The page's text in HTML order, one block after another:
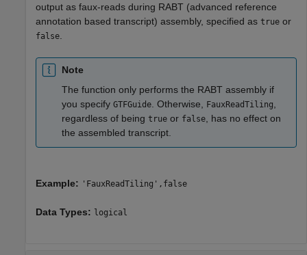
output as faux-reads during RABT (advanced reference
annotation based transcript) assembly, specified as true or
false
Note
The function only performs the RABT assembly if
you specify GTFGuide . Otherwise, FauxReadTiling
regardless of being true or false , has no effect on
the assembled transcript.
Example: 'FauxReadTiling',false
Data Types: logical